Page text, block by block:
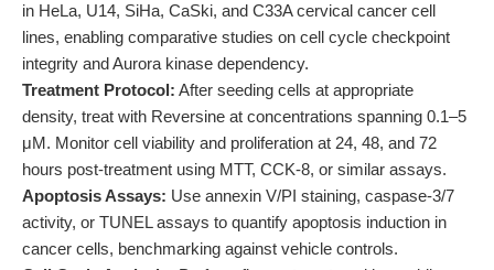
in HeLa, U14, SiHa, CaSki, and C33A cervical cancer cell
lines, enabling comparative studies on cell cycle checkpoint
integrity and Aurora kinase dependency.
Treatment Protocol: After seeding cells at appropriate
density, treat with Reversine at concentrations spanning 0.1–5
μM. Monitor cell viability and proliferation at 24, 48, and 72
hours post-treatment using MTT, CCK-8, or similar assays.
Apoptosis Assays: Use annexin V/PI staining, caspase-3/7
activity, or TUNEL assays to quantify apoptosis induction in
cancer cells, benchmarking against vehicle controls.